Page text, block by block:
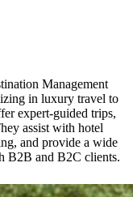
Management
in luxury travel to
expert-guided trips,
assist with hotel
and provide a wide
B2B and B2C clients.